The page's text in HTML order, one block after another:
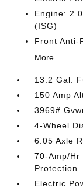
Engine:
(ISG)
Front Anti-
More...
13.2 Gal.
150 Amp
3969#
4-Wheel
6.05 Axle
70-Amp/Hr
Protection
Electric